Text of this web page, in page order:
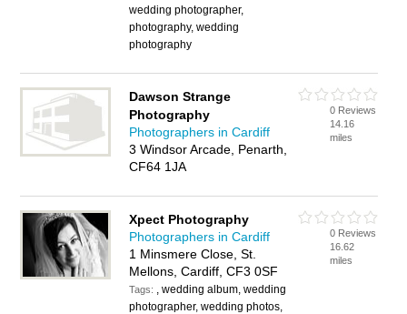
wedding photographer,
photography, wedding
photography
Dawson Strange
Photography
Photographers in Cardiff
3 Windsor Arcade, Penarth,
CF64 1JA
0 Reviews
14.16
miles
Xpect Photography
Photographers in Cardiff
1 Minsmere Close, St.
Mellons, Cardiff, CF3 0SF
Tags: , wedding album, wedding
photographer, wedding photos,
0 Reviews
16.62
miles